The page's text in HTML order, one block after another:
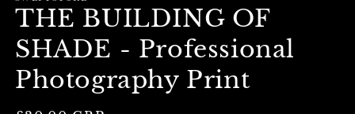
THE BUILDING OF
SHADE - Professional
Photography Print